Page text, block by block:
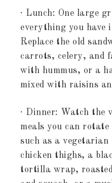
· Lunch: One large
everything you have
Replace the old
carrots, celery, and
with hummus, or a
mixed with raisins
· Dinner: Watch the
meals you can
such as a vegetarian
chicken thighs, a
tortilla wrap,